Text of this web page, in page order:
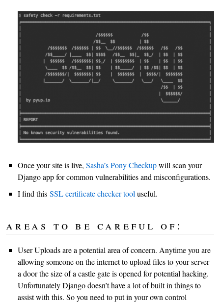
Once your site is live, Sasha’s Pony Checkupwill scan your
Django app for common vulnerabilities and misconfigurations.
I find this SSL certificate checker tool useful.
areas to be careful of:
User Uploads are a potential area of concern. Anytime you are
allowing someone on the internet to upload files to your server
a door the size of a castle gate is opened for potential hacking.
Unfortunately Django doesn’t have a lot of built in things to
assist with this. So you need to put in your own control